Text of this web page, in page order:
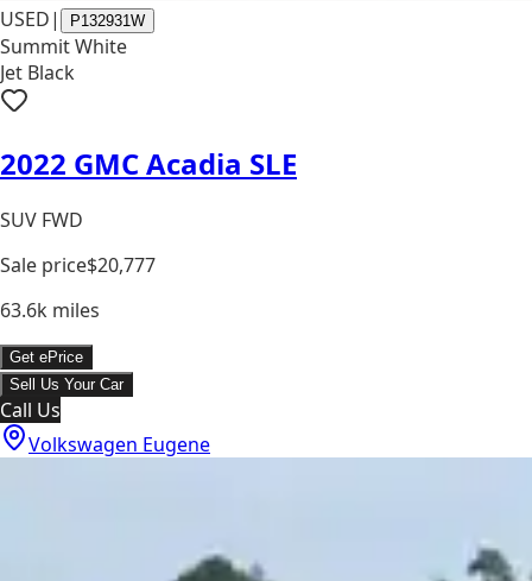
USED| P132931W
Summit White
Jet Black
2022 GMC Acadia SLE
SUV FWD
Sale price$20,777
63.6k miles
Get ePrice
Sell Us Your Car
Call Us
Volkswagen Eugene